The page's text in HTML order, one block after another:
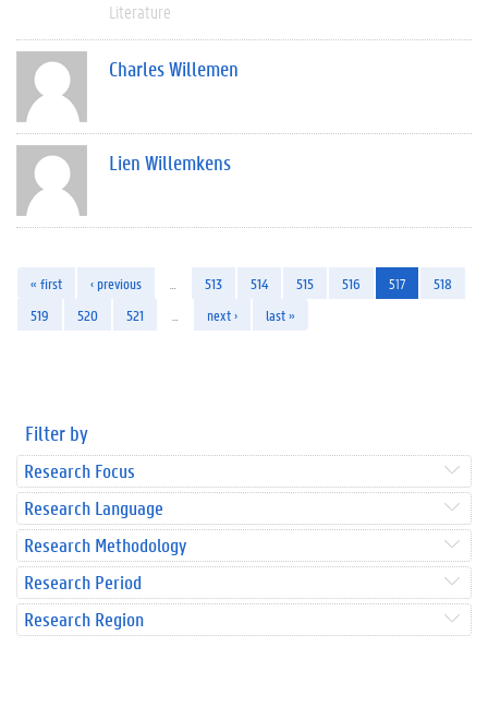
Literature
Charles Willemen
Lien Willemkens
« first ‹ previous 513 514 515 516 517
518
519
520 521 next › last »
Filter by
Research Focus
Research Language
Research Methodology
Research Period
Research Region